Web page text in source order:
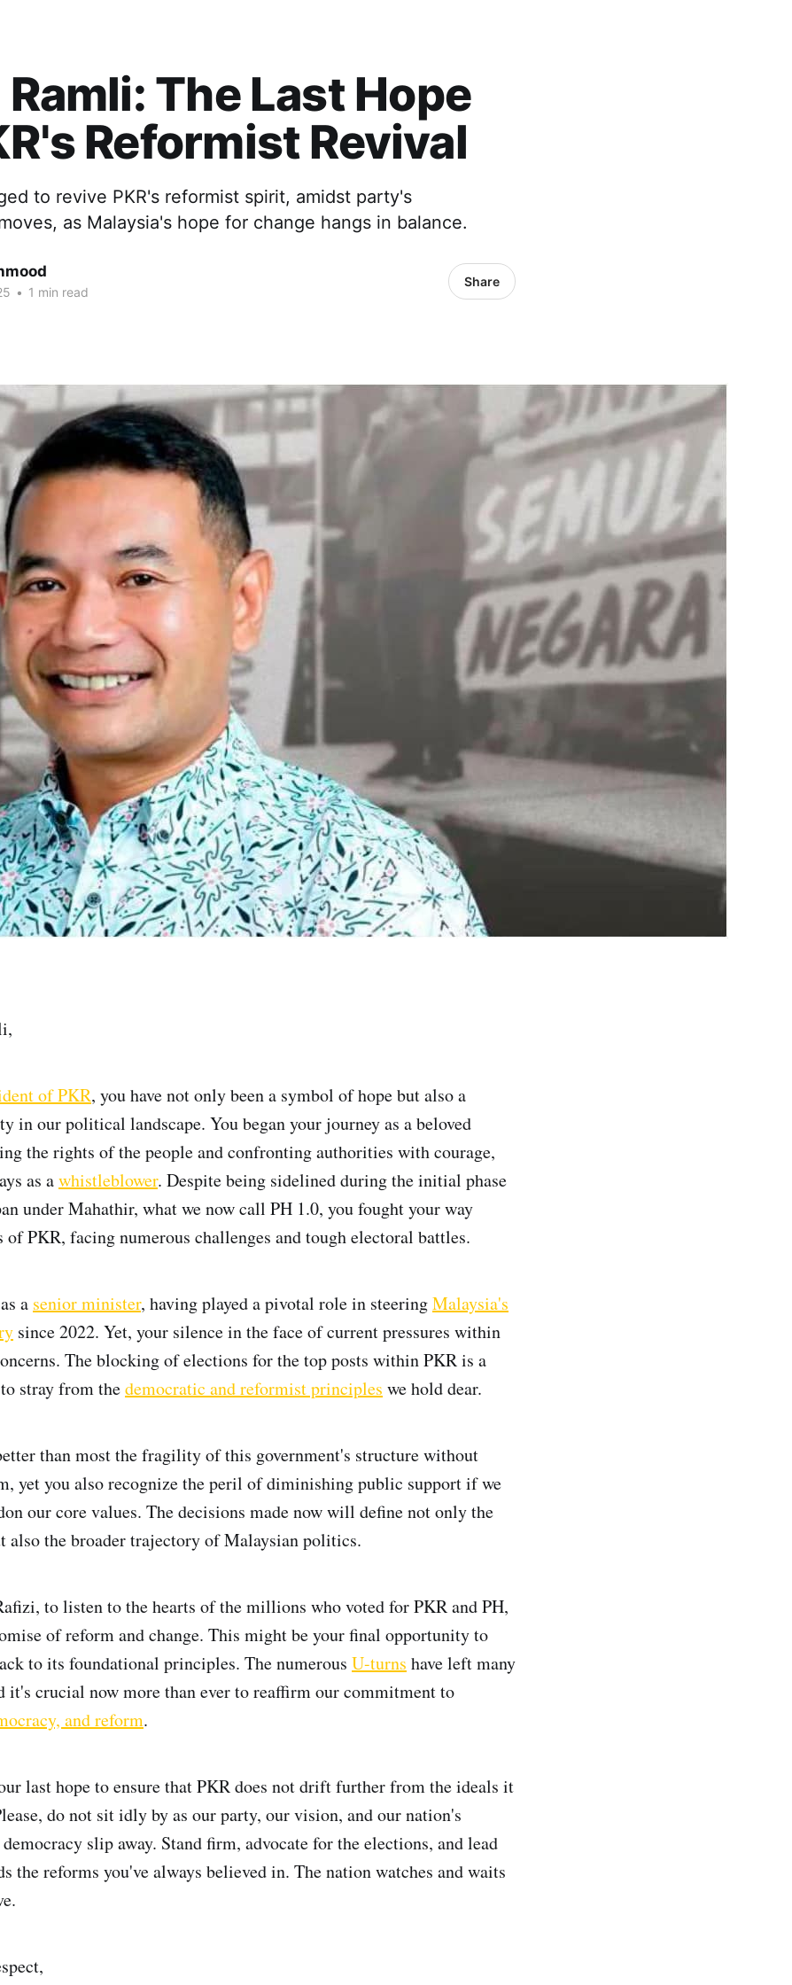
The Last Hope
Reformist Revival
to revive PKR's reformist spirit, amidst party's
as Malaysia's hope for change hangs in balance.
• 1 min read
Share
of PKR, you have not only been a symbol of hope but also a
in our political landscape. You began your journey as a beloved
the rights of the people and confronting authorities with courage,
as awhistleblower. Despite being sidelined during the initial phase
under Mahathir, what we now call PH 1.0, you fought your way
of PKR, facing numerous challenges and tough electoral battles.
a senior minister, having played a pivotal role in steeringMalaysia's
since 2022. Yet, your silence in the face of current pressures within
The blocking of elections for the top posts within PKR is a
stray from thedemocratic and reformist principles we hold dear.
than most the fragility of this government's structure without
yet you also recognize the peril of diminishing public support if we
our core values. The decisions made now will define not only the
also the broader trajectory of Malaysian politics.
to listen to the hearts of the millions who voted for PKR and PH,
of reform and change. This might be your final opportunity to
to its foundational principles. The numerous U-turns have left many
it's crucial now more than ever to reaffirm our commitment to
and reform.
last hope to ensure that PKR does not drift further from the ideals it
do not sit idly by as our party, our vision, and our nation's
slip away. Stand firm, advocate for the elections, and lead
the reforms you've always believed in. The nation watches and waits